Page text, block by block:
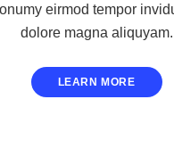
eirmod tempor
dolore magna aliquyam.
LEARN MORE